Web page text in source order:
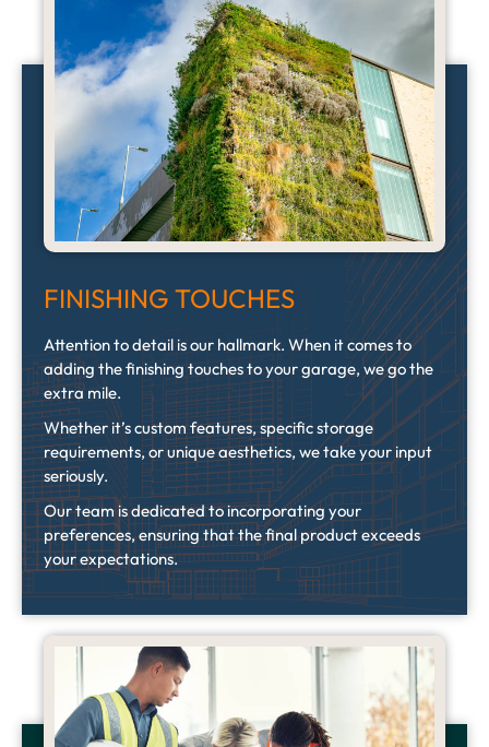
FINISHING TOUCHES
Attention to detail is our hallmark. When it comes to
adding the finishing touches to your garage, we go the
extra mile.
Whether it’s custom features, specific storage
requirements, or unique aesthetics, we take your input
seriously.
Our team is dedicated to incorporating your
preferences, ensuring that the final product exceeds
your expectations.